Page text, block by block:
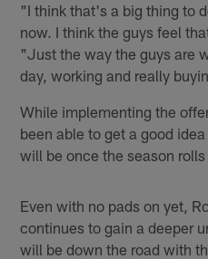
"I think that's a big thing to
now. I think the guys feel
"Just the way the guys are
day, working and really
While implementing the
been able to get a good
will be once the season
Even with no pads on yet,
continues to gain a deeper
will be down the road with